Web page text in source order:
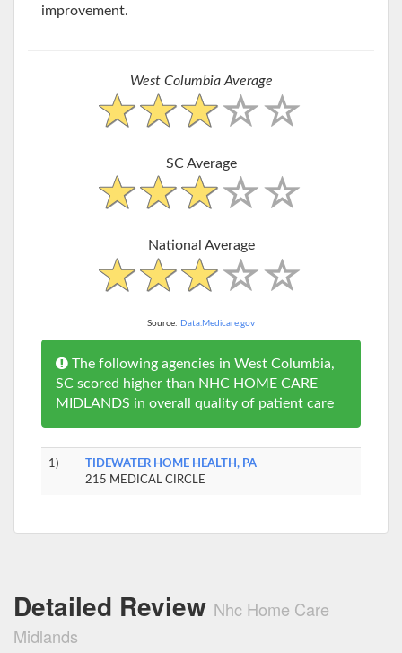
improvement.
West Columbia Average
SC Average
National Average
Source: Data.Medicare.gov
The following agencies in West Columbia,
SC scored higher than NHC HOME CARE
MIDLANDS in overall quality of patient care
1)
TIDEWATER HOME HEALTH, PA
215 MEDICAL CIRCLE
Detailed Review Nhc Home Care
Midlands